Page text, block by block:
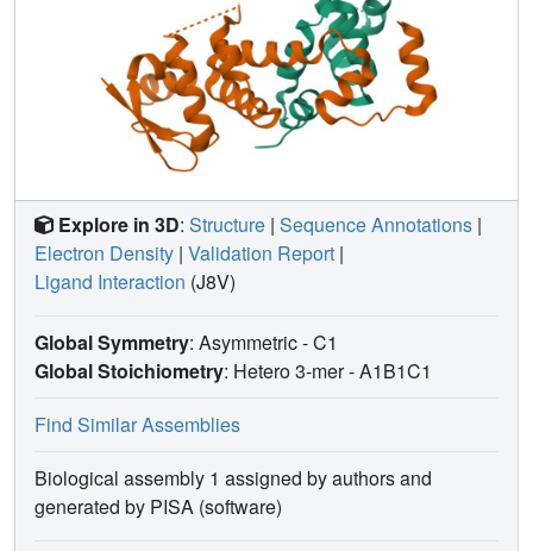
Explore in 3D: Structure | Sequence Annotations |
Electron Density | Validation Report |
Ligand Interaction (J8V)
Global Symmetry: Asymmetric - C1
Global Stoichiometry: Hetero 3-mer -A1B1C1
Find Similar Assemblies
Biological assembly 1 assigned by authors and
generated by PISA (software)